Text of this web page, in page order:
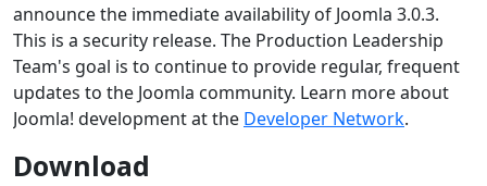
announce the immediate availability of Joomla 3.0.3.
This is a security release. The Production Leadership
Team's goal is to continue to provide regular, frequent
updates to the Joomla community. Learn more about
Joomla! development at the Developer Network.
Download